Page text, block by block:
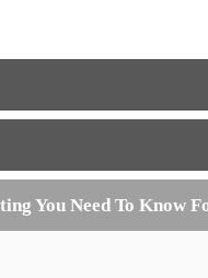
You Need To Know